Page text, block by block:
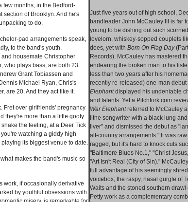
Just five years out of high school,
bandleader John McCauley III is far
young to be dishing out such
lovelorn, whiskey-sopped couplets
does, yet with Born On Flag Day
Records), McCauley has mastered
endearing the broken man to his
less than two years after his
recently re-released) one-man debut
Elephantdisplayed his undeniable
and talents. Yet a Pitchfork.com
War Elephantreferred to McCauley
lithe songwriter with a black lung
liver" and dismissed the debut as
alt-country arrangements." It was raw
ragged, but it's hard to knock cuts
"Baltimore Blues No.1," "Christ
"Art Isn't Real (City of Sin)."
full advantage of his seemingly
voicebox; the raspy, nasal gurgle of
Waits and the stoned southern drawl
Petty work as a complementary
few months, in the Bedford-
section of Brooklyn. And he's
to do.
pad arrangements speak,
to the band's youth.
and housemate Christopher
who plays bass, are both 23.
Grant Tobiassen and
Michael Ryan, Chris's
are 20. And they act like it.
Fret over girlfriends' pregnancy
they're more than a little goofy:
shake the feeling, at a Deer Tick
you're watching a giddy high
playing its biggest venue to date.
makes the band's music so
work, if occasionally derivative
by youthful obsessions with